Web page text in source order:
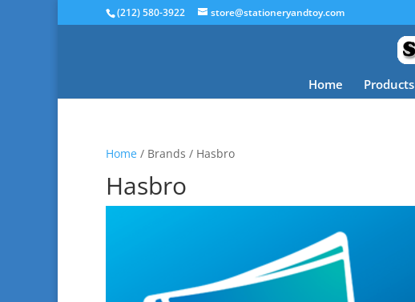
(212) 580-3922 store@stationeryandtoy.com
Home Products
Home / Brands / Hasbro
Hasbro